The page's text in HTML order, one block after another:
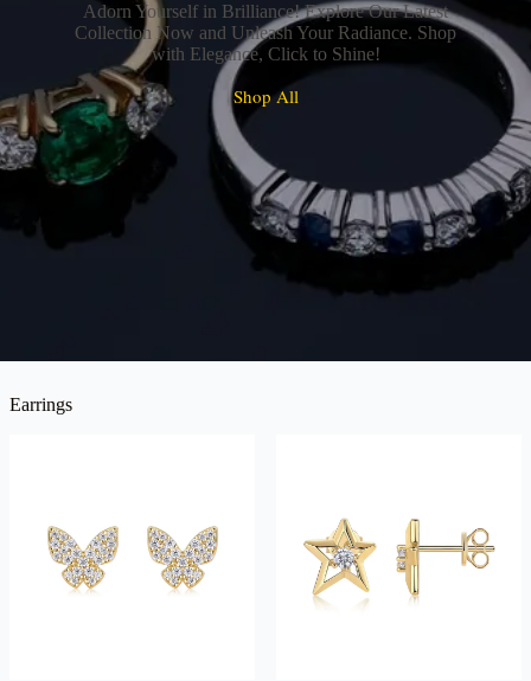
Adorn Yourself in Brilliance! Explore Our Latest
Collection Now and Unleash Your Radiance. Shop
with Elegance, Click to Shine!
Shop All
Earrings